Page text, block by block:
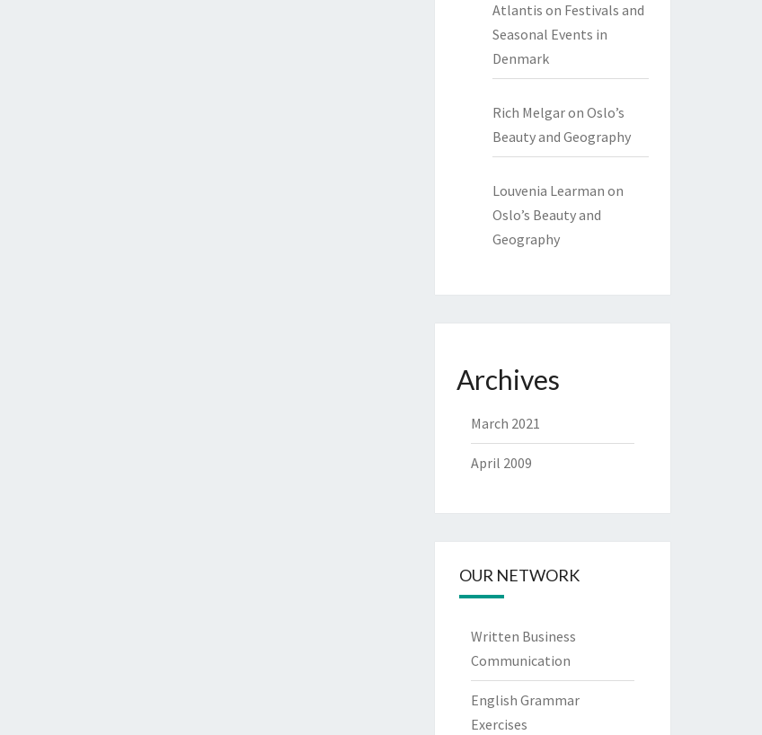
Atlantis on Festivals and
Seasonal Events in
Denmark
Rich Melgaron Oslo’s
Beauty and Geography
Louvenia Learman on
Oslo’s Beauty and
Geography
Archives
March 2021
April 2009
OUR NETWORK
Written Business
Communication
English Grammar
Exercises